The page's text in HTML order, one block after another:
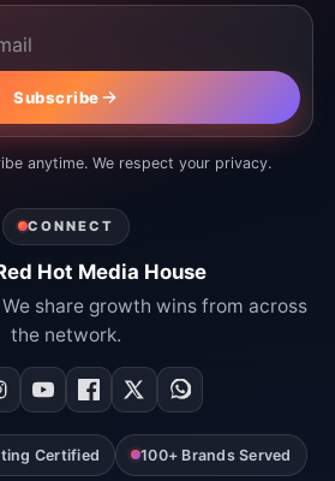
Subscribe
anytime. We respect your privacy.
CONNECT
Hot Media House
share growth wins from across
the network.
Certified 100+ Brands Served